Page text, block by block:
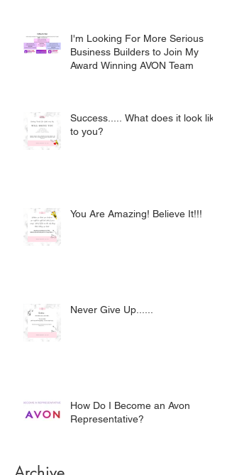
I'm Looking For More Serious
Business Builders to Join My
Award Winning AVON Team
Success..... What does it look like
to you?
You Are Amazing! Believe It!!!
Never Give Up......
How Do I Become an Avon
Representative?